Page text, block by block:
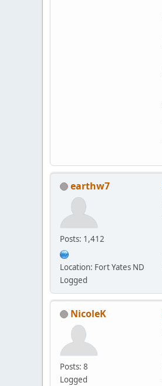
earthw7
Posts: 1,412
Location: Fort Yates ND
Logged
NicoleK
Posts: 8
Logged